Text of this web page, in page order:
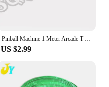
Pinball Machine 1 Meter Arcade T Moulding 16mm 18mm 19mm PVC Plastic Edge T-Moulding For Arcade Cabinet
US $2.99